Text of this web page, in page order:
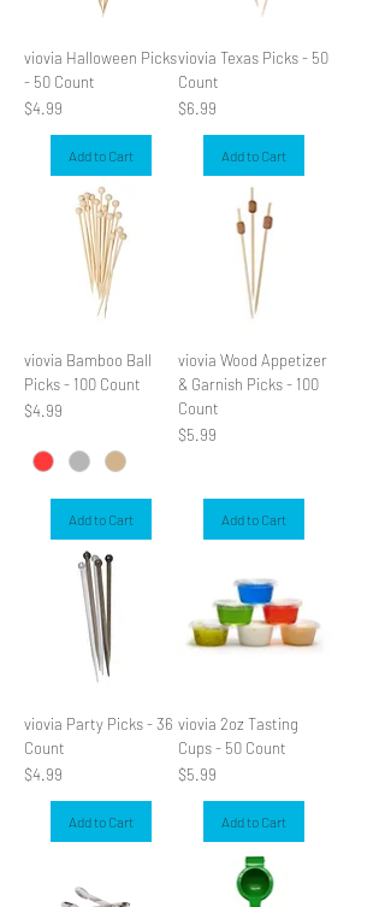
viovia Halloween Picks
- 50 Count
Price
$4.99
Add to Cart
viovia Texas Picks - 50
Count
Price
$6.99
Add to Cart
viovia Bamboo Ball
Picks - 100 Count
Price
$4.99
Add to Cart
viovia Wood Appetizer
& Garnish Picks - 100
Count
Price
$5.99
Add to Cart
viovia Party Picks - 36
Count
Price
$4.99
Add to Cart
viovia 2oz Tasting
Cups - 50 Count
Price
$5.99
Add to Cart